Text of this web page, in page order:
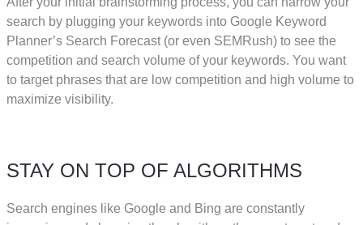
search by plugging your keywords into Google Keyword
Planner’s Search Forecast (or even SEMRush) to see the
competition and search volume of your keywords. You want
to target phrases that are low competition and high volume to
maximize visibility.
STAY ON TOP OF ALGORITHMS
Search engines like Google and Bing are constantly